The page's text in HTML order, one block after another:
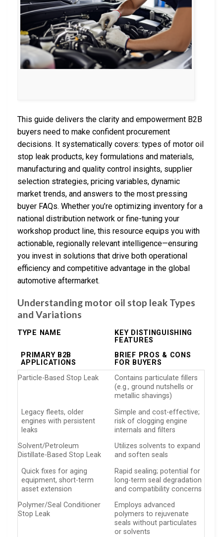
This guide delivers the clarity and empowerment B2B
buyers need to make confident procurement
decisions. It systematically covers: types of motor oil
stop leak products, key formulations and materials,
manufacturing and quality control insights, supplier
selection strategies, pricing variables, dynamic
market trends, and answers to the most pressing
buyer FAQs. Whether you’re optimizing inventory for a
national distribution network or fine-tuning your
workshop product line, this resource equips you with
actionable, regionally relevant intelligence—ensuring
you invest in solutions that drive both operational
efficiency and competitive advantage in the global
automotive aftermarket.
Understanding motor oil stop leak Types
and Variations
TYPE NAME
KEY DISTINGUISHING
FEATURES
PRIMARY B2B
APPLICATIONS
BRIEF PROS & CONS
FOR BUYERS
Particle-Based Stop Leak
Contains particulate fillers
(e.g., ground nutshells or
metallic shavings)
Legacy fleets, older
engines with persistent
leaks
Simple and cost-effective;
risk of clogging engine
internals and filters
Solvent/Petroleum
Distillate-Based Stop Leak
Utilizes solvents to expand
and soften seals
Quick fixes for aging
equipment, short-term
asset extension
Rapid sealing; potential for
long-term seal degradation
and compatibility concerns
Polymer/Seal Conditioner
Stop Leak
Employs advanced
polymers to rejuvenate
seals without particulates
or solvents